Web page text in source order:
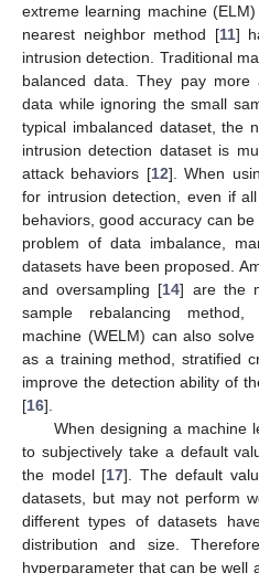
extreme learning machine
nearest neighbor method [11]
intrusion detection. Traditional
balanced data. They pay
data while ignoring the small
typical imbalanced dataset, the
intrusion detection dataset is
attack behaviors [12]. When
for intrusion detection, even if
behaviors, good accuracy can
problem of data imbalance,
datasets have been proposed.
and oversampling [14] are the
sample rebalancing
machine (WELM) can also
as a training method, stratified
improve the detection ability of
[16].
When designing a machine
to subjectively take a default
the model [17]. The default
datasets, but may not perform
different types of datasets
distribution and size.
hyperparameter that can be well